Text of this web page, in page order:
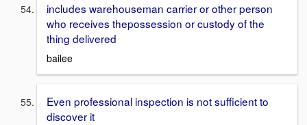
includes warehouseman carrier or other person
who receives thepossession or custody of the
thing delivered
bailee
Even professional inspection is not sufficient to
discover it